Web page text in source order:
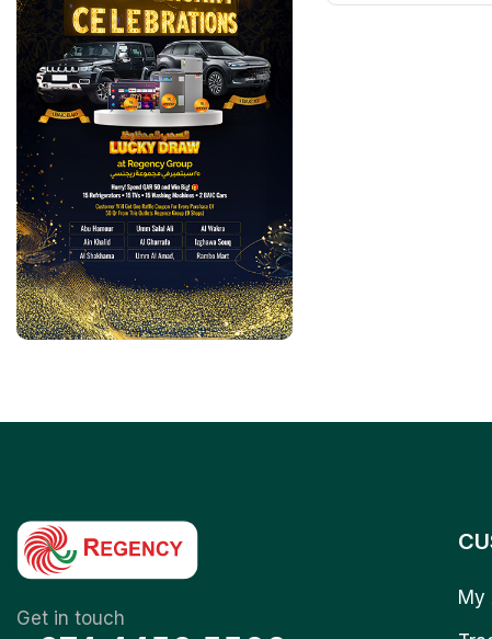
Get in touch
My